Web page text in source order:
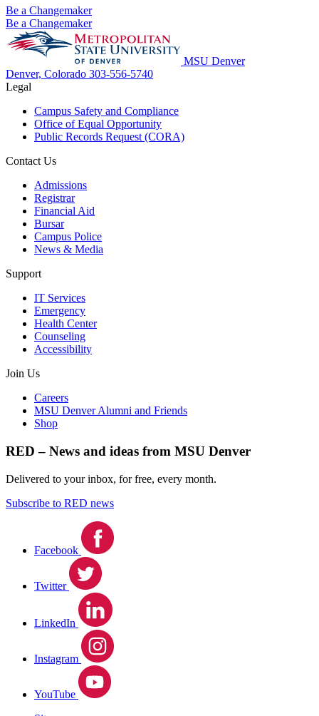
Be a Changemaker
Be a Changemaker
MSU Denver
Denver, Colorado 303-556-5740
Legal
Campus Safety and Compliance
Office of Equal Opportunity
Public Records Request (CORA)
Contact Us
Admissions
Registrar
Financial Aid
Bursar
Campus Police
News & Media
Support
IT Services
Emergency
Health Center
Counseling
Accessibility
Join Us
Careers
MSU Denver Alumni and Friends
Shop
RED – News and ideas from MSU Denver
Delivered to your inbox, for free, every month.
Subscribe to RED news
Facebook
Twitter
LinkedIn
Instagram
YouTube